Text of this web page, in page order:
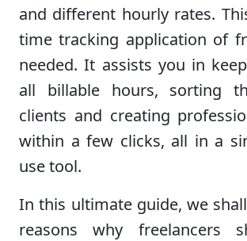
and different hourly rates.
time tracking application of
needed. It assists you in
all billable hours, sorting
clients and creating
within a few clicks, all in a
use tool.
In this ultimate guide, we
reasons why freelancers